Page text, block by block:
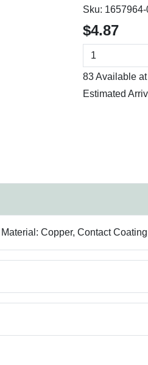
Sku:
$4.87
83 Available at
Estimated
Copper, Contact